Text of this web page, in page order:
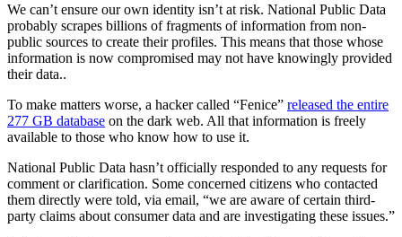
We can’t ensure our own identity isn’t at risk. National Public Data
probably scrapes billions of fragments of information from non-
public sources to create their profiles. This means that those whose
information is now compromised may not have knowingly provided
their data..
To make matters worse, a hacker called “Fenice” released the entire
277 GB database on the dark web. All that information is freely
available to those who know how to use it.
National Public Data hasn’t officially responded to any requests for
comment or clarification. Some concerned citizens who contacted
them directly were told, via email, “we are aware of certain third-
party claims about consumer data and are investigating these issues.”